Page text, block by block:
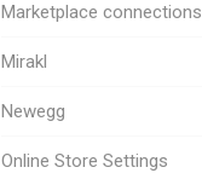
Marketplace connections
Mirakl
Newegg
Online Store Settings